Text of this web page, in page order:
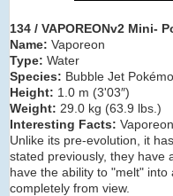
134 / VAPOREONv2 Mini-
Name: Vaporeon
Type: Water
Species: Bubble Jet
Height: 1.0 m (3'03″)
Weight: 29.0 kg (63.9 lbs.)
Interesting Facts:
Unlike its pre-evolution, it
stated previously, they have
have the ability to "melt"
completely from view.